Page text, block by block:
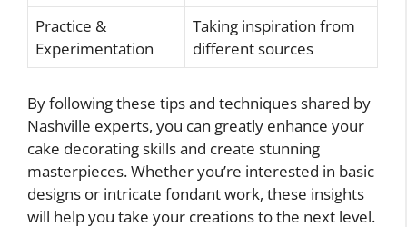
Practice &
Experimentation
Taking inspiration from
different sources
By following these tips and techniques shared by
Nashville experts, you can greatly enhance your
cake decorating skills and create stunning
masterpieces. Whether you’re interested in basic
designs or intricate fondant work, these insights
will help you take your creations to the next level.